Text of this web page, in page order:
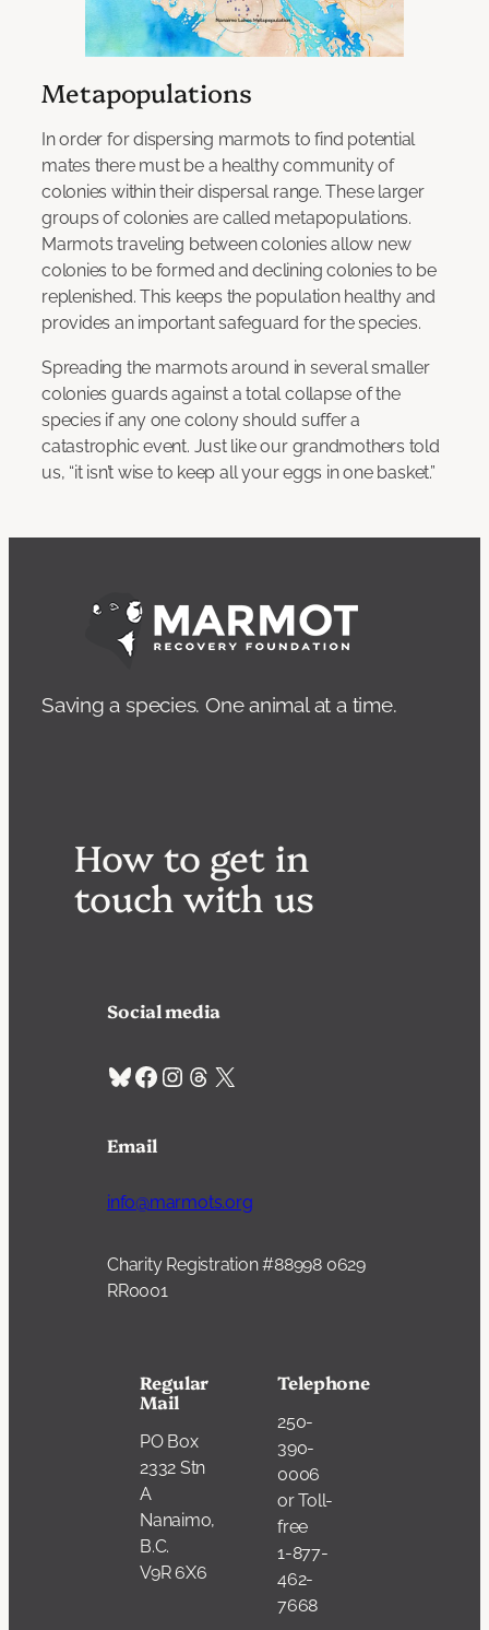
Metapopulations
In order for dispersing marmots to find potential
mates there must be a healthy community of
colonies within their dispersal range. These larger
groups of colonies are called metapopulations.
Marmots traveling between colonies allow new
colonies to be formed and declining colonies to be
replenished. This keeps the population healthy and
provides an important safeguard for the species.
Spreading the marmots around in several smaller
colonies guards against a total collapse of the
species if any one colony should suffer a
catastrophic event. Just like our grandmothers told
us, “it isn’t wise to keep all your eggs in one basket.”
Saving a species. One animal at a time.
How to get in
touch with us
Social media
Bluesky
Facebook
Instagram
Threads
X
Email
info@marmots.org
Charity Registration #88998 0629
RR0001
Regular
Mail
PO Box
2332 Stn
A
Nanaimo,
B.C.
V9R 6X6
Telephone
250-
390-
0006
or Toll-
free
1-877-
462-
7668